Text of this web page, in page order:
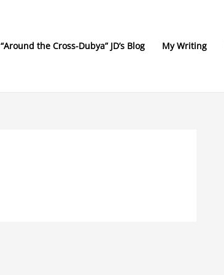
“Around the Cross-Dubya” JD’s Blog My Writing